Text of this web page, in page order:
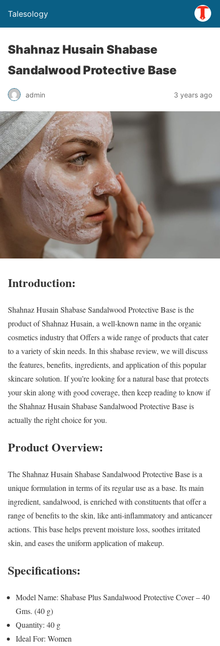
Talesology
Shahnaz Husain Shabase
Sandalwood Protective Base
admin 3 years ago
Introduction:
Shahnaz Husain Shabase Sandalwood Protective Base is the
product of Shahnaz Husain, a well-known name in the organic
cosmetics industry that Offers a wide range of products that cater
to a variety of skin needs. In this shabase review, we will discuss
the features, benefits, ingredients, and application of this popular
skincare solution. If you’re looking for a natural base that protects
your skin along with good coverage, then keep reading to know if
the Shahnaz Husain Shabase Sandalwood Protective Base is
actually the right choice for you.
Product Overview:
The Shahnaz Husain Shabase Sandalwood Protective Base is a
unique formulation in terms of its regular use as a base. Its main
ingredient, sandalwood, is enriched with constituents that offer a
range of benefits to the skin, like anti-inflammatory and anticancer
actions. This base helps prevent moisture loss, soothes irritated
skin, and eases the uniform application of makeup.
Specifications:
Model Name: Shabase Plus Sandalwood Protective Cover – 40
Gms. (40 g)
Quantity: 40 g
Ideal For: Women